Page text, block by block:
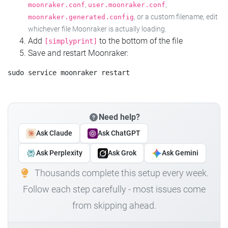
moonraker.conf, user.moonraker.conf,
moonraker.generated.config, or a custom filename, edit
whichever file Moonraker is actually loading.
Add [simplyprint] to the bottom of the file
Save and restart Moonraker:
Need help?
Ask Claude Ask ChatGPT
Ask Perplexity Ask Grok Ask Gemini
Thousands complete this setup every week.
Follow each step carefully - most issues come
from skipping ahead.